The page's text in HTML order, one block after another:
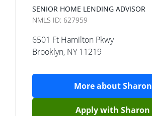
SENIOR HOME LENDING ADVISOR
NMLS ID: 627959
6501 Ft Hamilton Pkwy
Brooklyn, NY 11219
More aboutSharon
Apply with Sharon